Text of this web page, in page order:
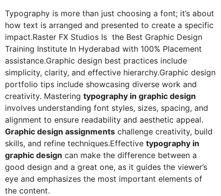
Typography is more than just choosing a font; it’s about
how text is arranged and presented to create a specific
impact.Raster FX Studios Is the Best Graphic Design
Training Institute In Hyderabad with 100% Placement
assistance.Graphic design best practices include
simplicity, clarity, and effective hierarchy.Graphic design
portfolio tips include showcasing diverse work and
creativity. Mastering typography in graphic design
involves understanding font styles, sizes, spacing, and
alignment to ensure readability and aesthetic appeal.
Graphic design assignments challenge creativity, build
skills, and refine techniques.Effective typography in
graphic design can make the difference between a
good design and a great one, as it guides the viewer’s
eye and emphasizes the most important elements of
the content.